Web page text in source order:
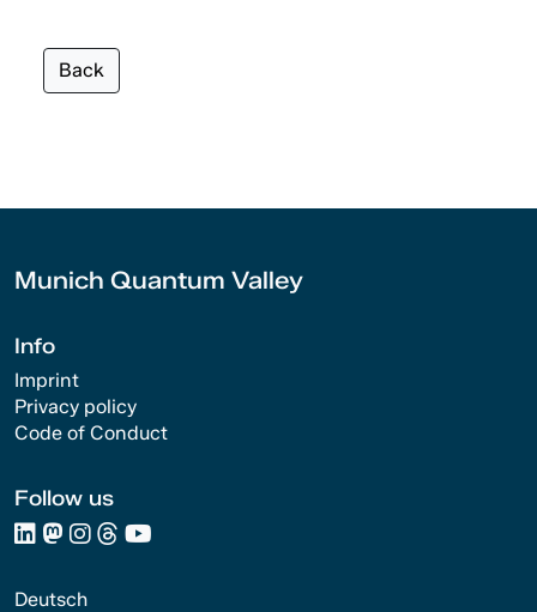
Back
Munich Quantum Valley
Info
Imprint
Privacy policy
Code of Conduct
Follow us
Deutsch